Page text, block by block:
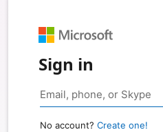
Sign in
No account? Create one!